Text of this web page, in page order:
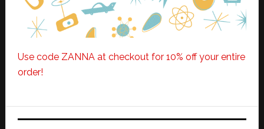
Use code ZANNA at checkout for 10% off your entire
order!